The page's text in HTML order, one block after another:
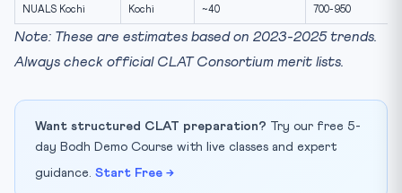
NUALS Kochi Kochi ~40 700-950
Note: These are estimates based on 2023-2025 trends.
Always check official CLAT Consortium merit lists.
Want structured CLAT preparation? Try our free 5-
day Bodh Demo Course with live classes and expert
guidance. Start Free →